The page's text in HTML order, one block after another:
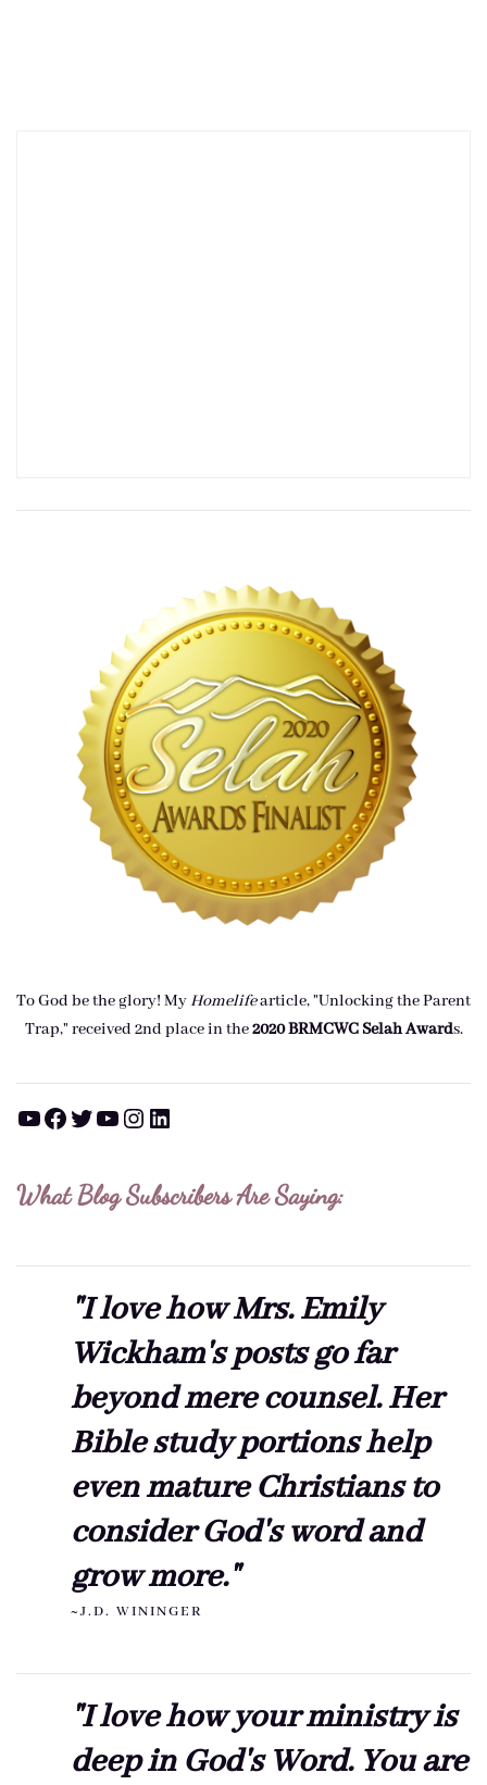
To God be the glory! MyHomelifearticle, "Unlocking the Parent
Trap," received 2nd place in the2020 BRMCWC Selah Awards.
YouTube Facebook Twitter YouTube Instagram LinkedIn
What Blog Subscribers Are Saying:
"I love how Mrs. Emily
Wickham's posts go far
beyond mere counsel. Her
Bible study portions help
even mature Christians to
consider God's word and
grow more."
~J.D. WININGER
"I love how your ministry is
deep in God's Word. You are